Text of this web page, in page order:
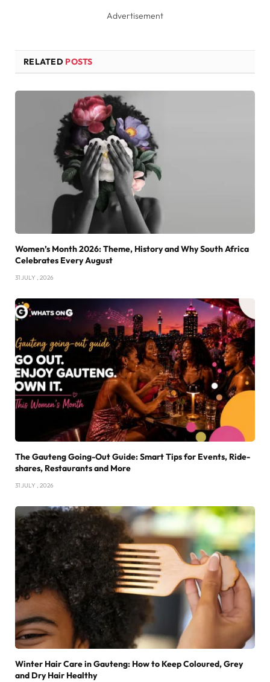
Advertisement
RELATED POSTS
Women’s Month 2026: Theme, History and Why South Africa
Celebrates Every August
31 JULY , 2026
The Gauteng Going-Out Guide: Smart Tips for Events, Ride-
shares, Restaurants and More
31 JULY , 2026
Winter Hair Care in Gauteng: How to Keep Coloured, Grey
and Dry Hair Healthy